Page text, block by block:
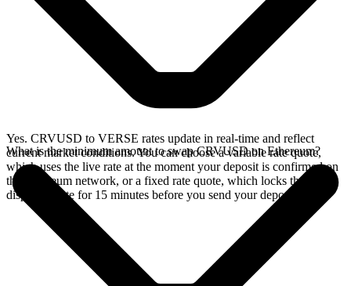
Yes. CRVUSD to VERSE rates update in real-time and reflect
current market conditions. You can choose a variable rate quote,
which uses the live rate at the moment your deposit is confirmed on
the Ethereum network, or a fixed rate quote, which locks the
displayed rate for 15 minutes before you send your deposit.
What is the minimum amount to swap CRVUSD on Ethereum?